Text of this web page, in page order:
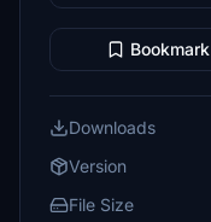
Bookmark
Downloads
Version
File Size